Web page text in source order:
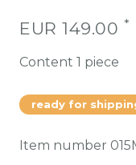
EUR 149.00 *
Content 1 piece
ready for
Item number